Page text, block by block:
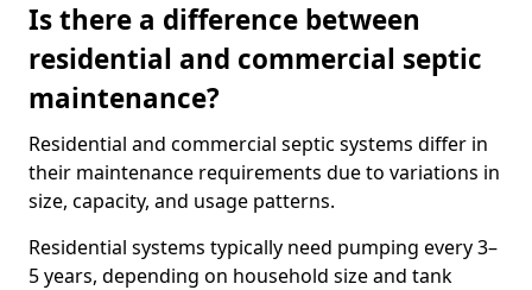
Is there a difference between
residential and commercial septic
maintenance?
Residential and commercial septic systems differ in
their maintenance requirements due to variations in
size, capacity, and usage patterns.
Residential systems typically need pumping every 3–
5 years, depending on household size and tank